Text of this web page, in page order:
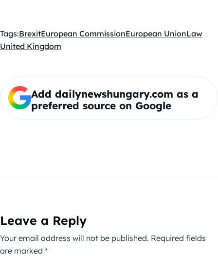
Tags:BrexitEuropean CommissionEuropean UnionLaw
United Kingdom
Add dailynewshungary.com as a
preferred source on Google
Leave a Reply
Your email address will not be published. Required fields
are marked *